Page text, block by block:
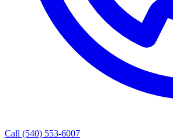
Call (540) 553-6007